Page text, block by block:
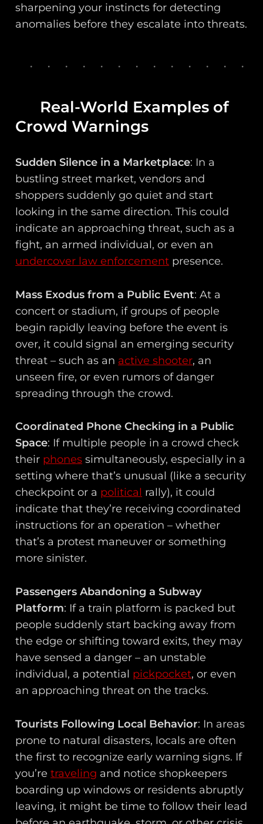
sharpening your instincts for detecting
anomalies before they escalate into threats.
Real-World Examples of
Crowd Warnings
Sudden Silence in a Marketplace: In a
bustling street market, vendors and
shoppers suddenly go quiet and start
looking in the same direction. This could
indicate an approaching threat, such as a
fight, an armed individual, or even an
undercover law enforcement presence.
Mass Exodus from a Public Event: At a
concert or stadium, if groups of people
begin rapidly leaving before the event is
over, it could signal an emerging security
threat – such as an active shooter, an
unseen fire, or even rumors of danger
spreading through the crowd.
Coordinated Phone Checking in a Public
Space: If multiple people in a crowd check
their phones simultaneously, especially in a
setting where that’s unusual (like a security
checkpoint or a political rally), it could
indicate that they’re receiving coordinated
instructions for an operation – whether
that’s a protest maneuver or something
more sinister.
Passengers Abandoning a Subway
Platform: If a train platform is packed but
people suddenly start backing away from
the edge or shifting toward exits, they may
have sensed a danger – an unstable
individual, a potential pickpocket, or even
an approaching threat on the tracks.
Tourists Following Local Behavior: In areas
prone to natural disasters, locals are often
the first to recognize early warning signs. If
you’retraveling and notice shopkeepers
boarding up windows or residents abruptly
leaving, it might be time to follow their lead